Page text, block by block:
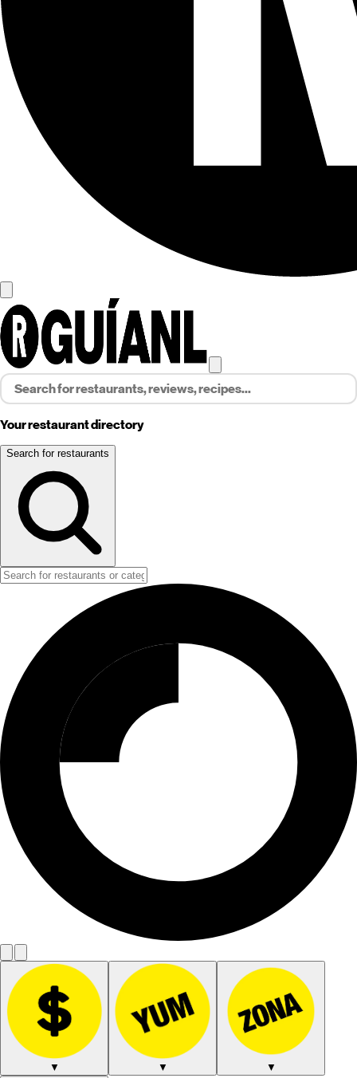
Your restaurant directory
Search for restaurants
▼ ▼ ▼